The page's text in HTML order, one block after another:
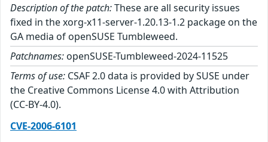
Description of the patch:These are all security issues
fixed in the xorg-x11-server-1.20.13-1.2 package on the
GA media of openSUSE Tumbleweed.
Patchnames: openSUSE-Tumbleweed-2024-11525
Terms of use: CSAF 2.0 data is provided by SUSE under
the Creative Commons License 4.0 with Attribution
(CC-BY-4.0).
CVE-2006-6101